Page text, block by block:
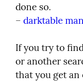
done so.
– darktable
If you try to
or another
that you get an